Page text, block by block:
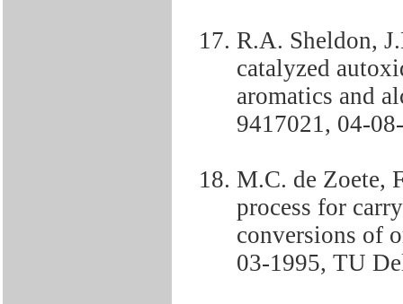
R.A. Sheldon,
catalyzed
aromatics and
9417021, 04-
M.C. de Zoete,
process for
conversions of
03-1995, TU